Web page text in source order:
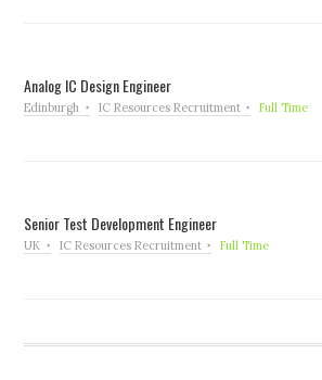
Analog IC Design Engineer
Edinburgh IC Resources Recruitment Full Time
Senior Test Development Engineer
UK IC Resources Recruitment Full Time